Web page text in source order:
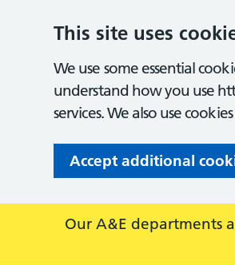
This site uses
We use some essential
understand how you use
services. We also use
Accept additional
Our A&E departments